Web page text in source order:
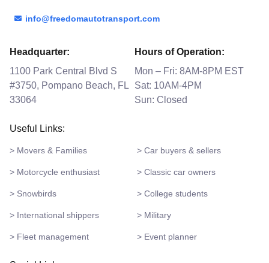
info@freedomautotransport.com
Headquarter:
1100 Park Central Blvd S
#3750, Pompano Beach, FL
33064
Hours of Operation:
Mon – Fri: 8AM-8PM EST
Sat: 10AM-4PM
Sun: Closed
Useful Links:
> Movers & Families > Car buyers & sellers
> Motorcycle enthusiast > Classic car owners
> Snowbirds > College students
> International shippers > Military
> Fleet management > Event planner